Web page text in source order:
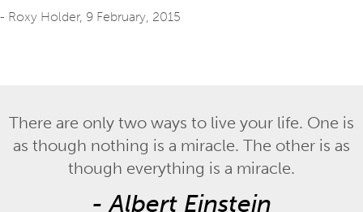
- Roxy Holder, 9 February, 2015
There are only two ways to live your life. One is
as though nothing is a miracle. The other is as
though everything is a miracle.
-Albert Einstein